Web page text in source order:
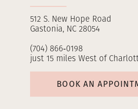
512 S. New Hope Road
Gastonia, NC 28054
(704) 866‑0198
just 15 miles West of
BOOK AN